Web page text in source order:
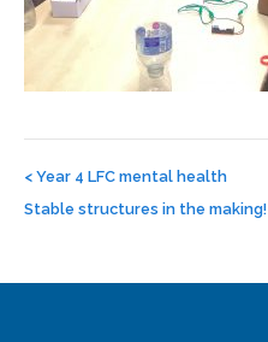
navigation
< Year 4 LFC mental health
Stable structures in the making!